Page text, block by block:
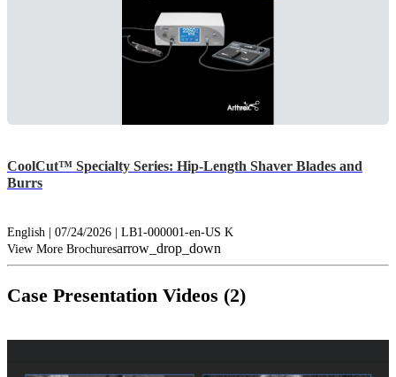
CoolCut™ Specialty Series: Hip-Length Shaver Blades and
Burrs
English | 07/24/2026 | LB1-000001-en-US K
View More Brochuresarrow_drop_down
Case Presentation Videos (2)